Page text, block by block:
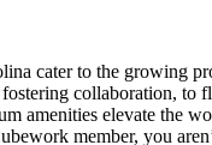
cater to the growing
collaboration, to
amenities elevate the
member, you